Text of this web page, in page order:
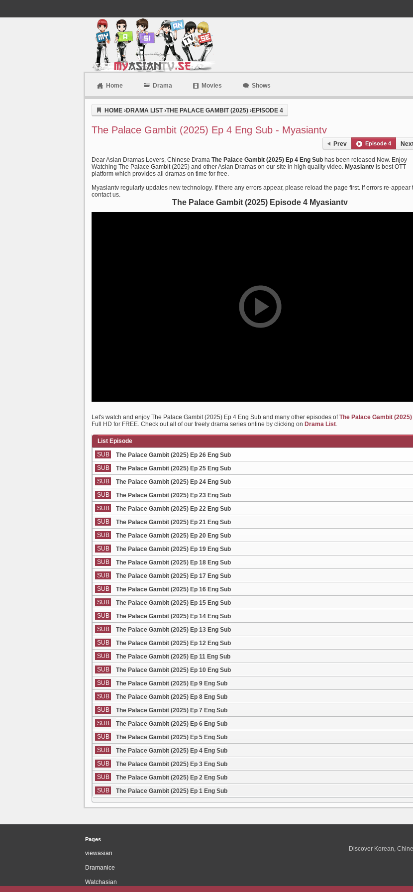
Home Drama Movies Shows
HOME ›DRAMA LIST›THE PALACE GAMBIT (2025) ›EPISODE 4
The Palace Gambit (2025) Ep 4 Eng Sub - Myasiantv
Prev Episode 4
Dear Asian Dramas Lovers, Chinese Drama The Palace Gambit (2025) Ep 4 Eng Sub has been released Now. Enjoy
Watching The Palace Gambit (2025) and other Asian Dramas on our site in high quality video. Myasiantv is best OTT
platform which provides all dramas on time for free.
Myasiantv regularly updates new technology. If there any errors appear, please reload the page first. If errors re-appear
contact us.
The Palace Gambit (2025) Episode 4 Myasiantv
Let's watch and enjoy The Palace Gambit (2025) Ep 4 Eng Sub and many other episodes ofThe Palace Gambit (2025)
Full HD for FREE. Check out all of our freely drama series online by clicking on Drama List.
List Episode
SUB
The Palace Gambit (2025) Ep 26 Eng Sub
SUB
The Palace Gambit (2025) Ep 25 Eng Sub
SUB
The Palace Gambit (2025) Ep 24 Eng Sub
SUB
The Palace Gambit (2025) Ep 23 Eng Sub
SUB
The Palace Gambit (2025) Ep 22 Eng Sub
SUB
The Palace Gambit (2025) Ep 21 Eng Sub
SUB
The Palace Gambit (2025) Ep 20 Eng Sub
SUB
The Palace Gambit (2025) Ep 19 Eng Sub
SUB
The Palace Gambit (2025) Ep 18 Eng Sub
SUB
The Palace Gambit (2025) Ep 17 Eng Sub
SUB
The Palace Gambit (2025) Ep 16 Eng Sub
SUB
The Palace Gambit (2025) Ep 15 Eng Sub
SUB
The Palace Gambit (2025) Ep 14 Eng Sub
SUB
The Palace Gambit (2025) Ep 13 Eng Sub
SUB
The Palace Gambit (2025) Ep 12 Eng Sub
SUB
The Palace Gambit (2025) Ep 11 Eng Sub
SUB
The Palace Gambit (2025) Ep 10 Eng Sub
SUB
The Palace Gambit (2025) Ep 9 Eng Sub
SUB
The Palace Gambit (2025) Ep 8 Eng Sub
SUB
The Palace Gambit (2025) Ep 7 Eng Sub
SUB
The Palace Gambit (2025) Ep 6 Eng Sub
SUB
The Palace Gambit (2025) Ep 5 Eng Sub
SUB
The Palace Gambit (2025) Ep 4 Eng Sub
SUB
The Palace Gambit (2025) Ep 3 Eng Sub
SUB
The Palace Gambit (2025) Ep 2 Eng Sub
SUB
The Palace Gambit (2025) Ep 1 Eng Sub
Pages
viewasian
Dramanice
Watchasian
Discover Korean,